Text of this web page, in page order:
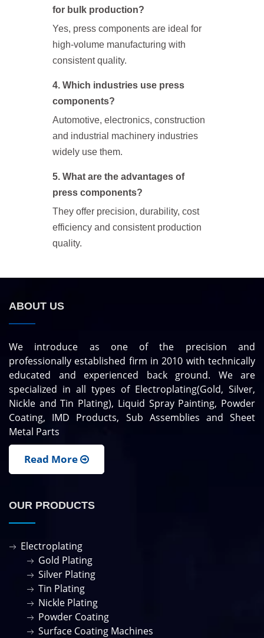
for bulk production?
Yes, press components are ideal for
high-volume manufacturing with
consistent quality.
4. Which industries use press
components?
Automotive, electronics, construction
and industrial machinery industries
widely use them.
5. What are the advantages of
press components?
They offer precision, durability, cost
efficiency and consistent production
quality.
ABOUT US
We introduce as one of the precision and
professionally established firm in 2010 with technically
educated and experienced back ground. We are
specialized in all types of Electroplating(Gold, Silver,
Nickle and Tin Plating), Liquid Spray Painting, Powder
Coating, IMD Products, Sub Assemblies and Sheet
Metal Parts
Read More
OUR PRODUCTS
Electroplating
Gold Plating
Silver Plating
Tin Plating
Nickle Plating
Powder Coating
Surface Coating Machines